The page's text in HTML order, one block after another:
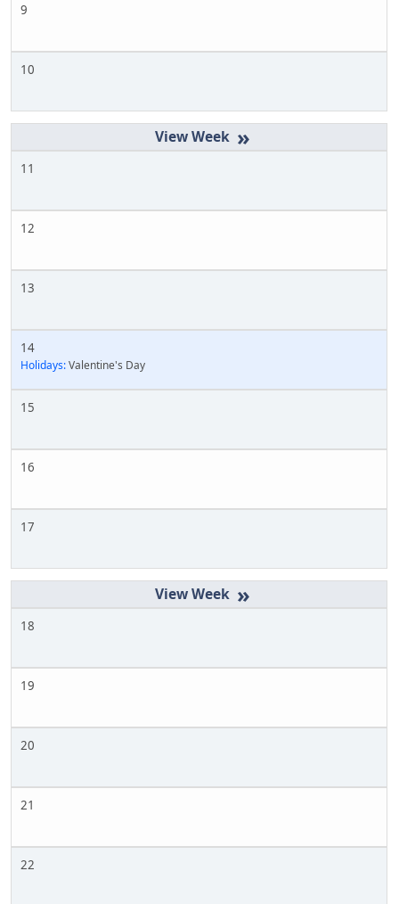
9
10
»
11
12
13
14
Holidays:Valentine's Day
15
16
17
»
18
19
20
21
22